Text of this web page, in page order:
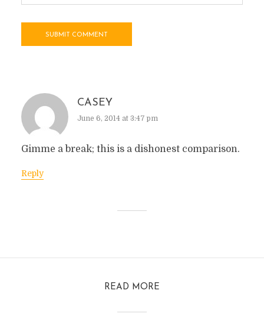
CASEY
June 6, 2014 at 3:47 pm
Gimme a break; this is a dishonest comparison.
Reply
READ MORE